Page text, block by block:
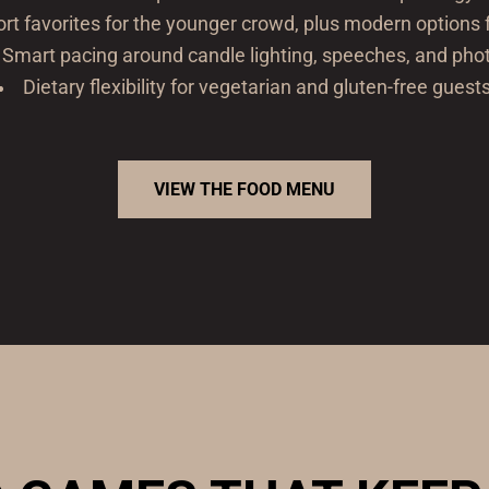
favorites for the younger crowd, plus modern options
Smart pacing around candle lighting, speeches, and
Dietary flexibility for vegetarian and gluten-free
VIEW THE FOOD MENU